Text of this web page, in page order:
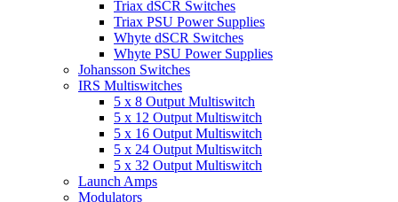
Triax dSCR Switches
Triax PSU Power Supplies
Whyte dSCR Switches
Whyte PSU Power Supplies
Johansson Switches
IRS Multiswitches
5 x 8 Output Multiswitch
5 x 12 Output Multiswitch
5 x 16 Output Multiswitch
5 x 24 Output Multiswitch
5 x 32 Output Multiswitch
Launch Amps
Modulators